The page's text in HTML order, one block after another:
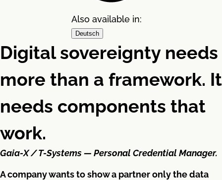
Also available in:
Deutsch
Digital sovereignty needs
more than a framework. It
needs components that
work.
Gaia-X / T-Systems — Personal Credential Manager.
A company wants to show a partner only the data